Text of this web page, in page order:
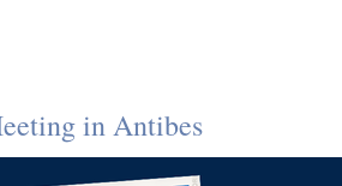
in Antibes